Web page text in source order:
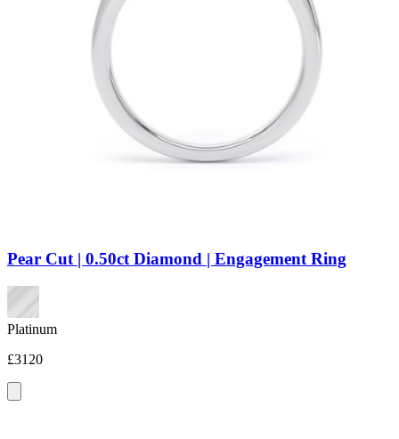
Pear Cut | 0.50ct Diamond | Engagement Ring
Platinum
£3120